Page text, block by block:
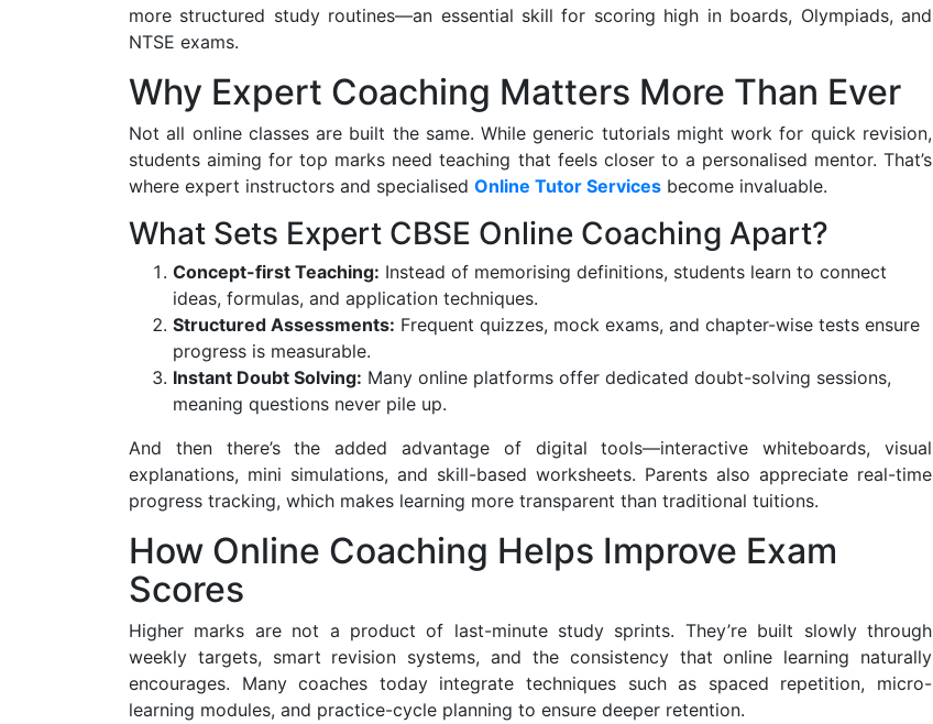
more structured study routines—an essential skill for scoring high in boards, Olympiads, and
NTSE exams.
Why Expert Coaching Matters More Than Ever
Not all online classes are built the same. While generic tutorials might work for quick revision,
students aiming for top marks need teaching that feels closer to a personalised mentor. That’s
where expert instructors and specialised Online Tutor Services become invaluable.
What Sets Expert CBSE Online Coaching Apart?
Concept-first Teaching: Instead of memorising definitions, students learn to connect
ideas, formulas, and application techniques.
Structured Assessments: Frequent quizzes, mock exams, and chapter-wise tests ensure
progress is measurable.
Instant Doubt Solving: Many online platforms offer dedicated doubt-solving sessions,
meaning questions never pile up.
And then there’s the added advantage of digital tools—interactive whiteboards, visual
explanations, mini simulations, and skill-based worksheets. Parents also appreciate real-time
progress tracking, which makes learning more transparent than traditional tuitions.
How Online Coaching Helps Improve Exam
Scores
Higher marks are not a product of last-minute study sprints. They’re built slowly through
weekly targets, smart revision systems, and the consistency that online learning naturally
encourages. Many coaches today integrate techniques such as spaced repetition, micro-
learning modules, and practice-cycle planning to ensure deeper retention.